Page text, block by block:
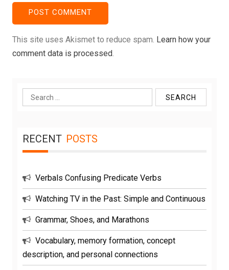
This site uses Akismet to reduce spam. Learn how your
comment data is processed.
Search
for:
RECENT POSTS
Verbals Confusing Predicate Verbs
Watching TV in the Past: Simple and Continuous
Grammar, Shoes, and Marathons
Vocabulary, memory formation, concept
description, and personal connections